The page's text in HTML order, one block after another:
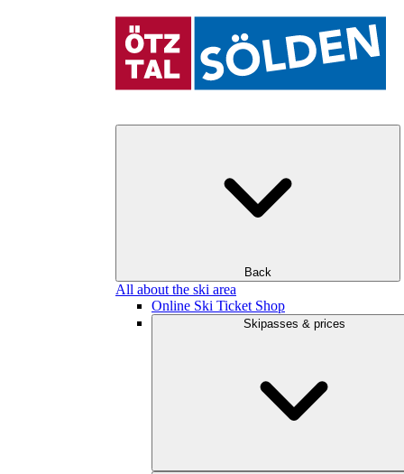
Back
All about the ski area
Online Ski Ticket Shop
Skipasses & prices